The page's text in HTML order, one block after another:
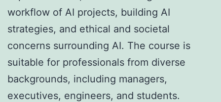
workflow of AI projects, building AI
strategies, and ethical and societal
concerns surrounding AI. The course is
suitable for professionals from diverse
backgrounds, including managers,
executives, engineers, and students.